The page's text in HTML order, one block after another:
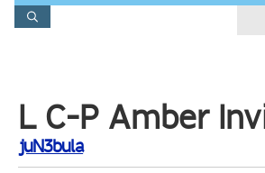
L C-P Amber
juN3bula